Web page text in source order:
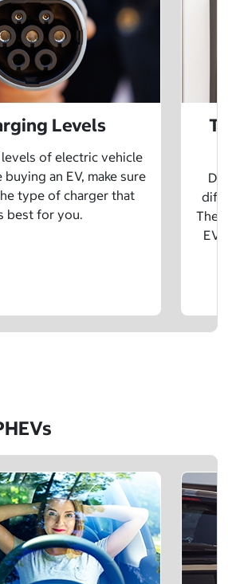
Levels
of electric vehicle
an EV, make sure
type of charger that
best for you.
The
EV